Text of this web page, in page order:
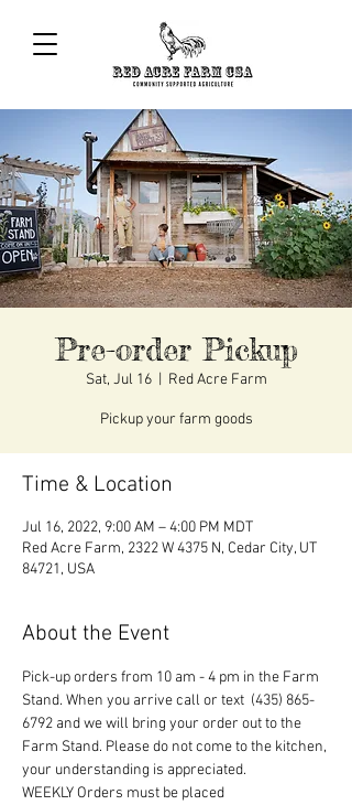
Pre-order Pickup
Sat, Jul 16
  |
Red Acre Farm
Pickup your farm goods
Time & Location
Jul 16, 2022, 9:00 AM – 4:00 PM MDT
Red Acre Farm, 2322 W 4375 N, Cedar City, UT
84721, USA
About the Event
Pick-up orders from 10 am - 4 pm in the Farm
Stand. When you arrive call or text  (435) 865-
6792 and we will bring your order out to the
Farm Stand. Please do not come to the kitchen,
your understanding is appreciated.
WEEKLY Orders must be placed